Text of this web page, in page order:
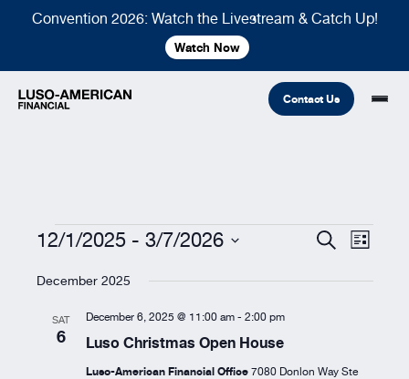
Convention 2026: Watch the Livestream & Catch Up!
Watch Now
Fraternal
Community
COMMON LINKS
Refer A Friend
Contact Us
Events
Events
and
SearchEvent
List
12/1/2025 - 3/7/2026
date.
December 2025
SAT
6 Luso Christmas Open House
December 6, 2025 @ 11:00 am- 2:00 pm
Luso-American Financial Office 7080 Donlon Way Ste